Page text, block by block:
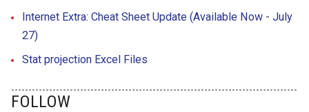
Internet Extra: Cheat Sheet Update (Available Now - July
27)
Stat projection Excel Files
FOLLOW